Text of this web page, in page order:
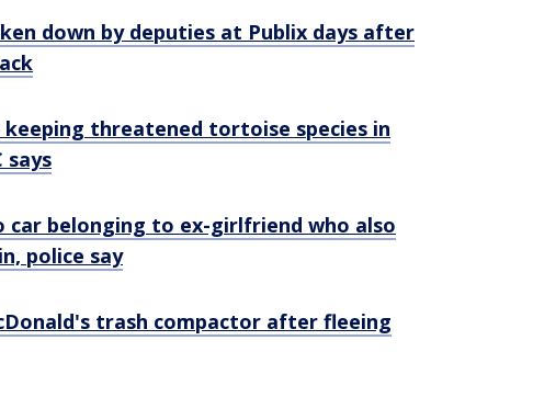
down by deputies at Publix days after
threatened tortoise species in
says
car belonging to ex-girlfriend who also
police say
trash compactor after fleeing